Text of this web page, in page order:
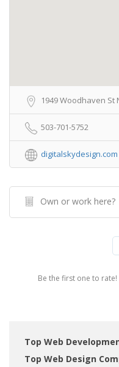
1949 Woodhaven St
503-701-5752
digitalskydesign.com
Own or work here?
Be the first one to rate!
Top Web
Top Web Design